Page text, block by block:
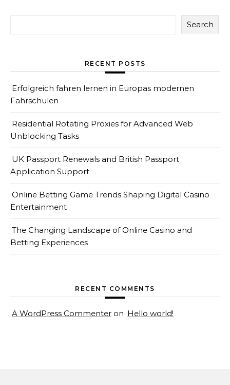
Search
RECENT POSTS
Erfolgreich fahren lernen in Europas modernen
Fahrschulen
Residential Rotating Proxies for Advanced Web
Unblocking Tasks
UK Passport Renewals and British Passport
Application Support
Online Betting Game Trends Shaping Digital Casino
Entertainment
The Changing Landscape of Online Casino and
Betting Experiences
RECENT COMMENTS
A WordPress Commenter on Hello world!